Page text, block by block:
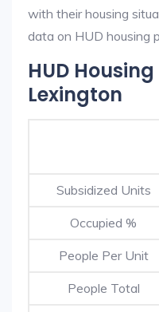
with their housing
data on HUD housing
HUD
Lexington
Subsidized Units
Occupied %
People Per Unit
People Total